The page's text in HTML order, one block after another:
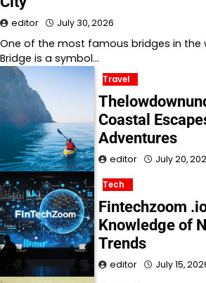
editor July 30, 2026
One of the most famous bridges in the
Bridge is a symbol…
Travel
Coastal
Adventures
editor July 20,
Tech
Fintechzoom
Knowledge of
Trends
editor July 15,